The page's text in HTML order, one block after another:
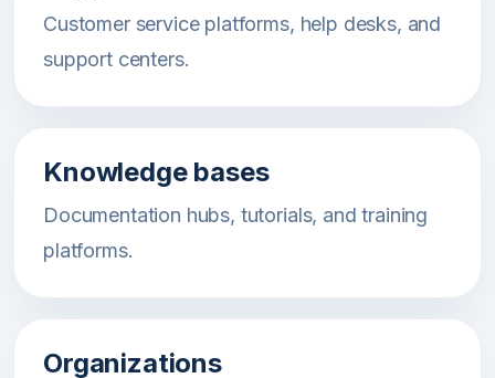
Customer service platforms, help desks, and
support centers.
Knowledge bases
Documentation hubs, tutorials, and training
platforms.
Organizations